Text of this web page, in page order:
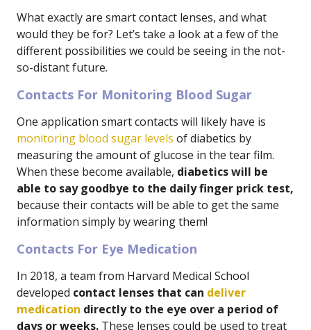
What exactly are smart contact lenses, and what
would they be for? Let’s take a look at a few of the
different possibilities we could be seeing in the not-
so-distant future.
Contacts For Monitoring Blood Sugar
One application smart contacts will likely have is
monitoring blood sugar levels of diabetics by
measuring the amount of glucose in the tear film.
When these become available, diabetics will be
able to say goodbye to the daily finger prick test,
because their contacts will be able to get the same
information simply by wearing them!
Contacts For Eye Medication
In 2018, a team from Harvard Medical School
developed contact lenses that can deliver
medication directly to the eye over a period of
days or weeks. These lenses could be used to treat